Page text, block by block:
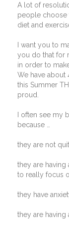
A lot of
people choose
diet and
I want you to
you do that for
in order to
We have about
this Summer
proud.
I often see my
because …
they are not
they are
to really focus
they have
they are having